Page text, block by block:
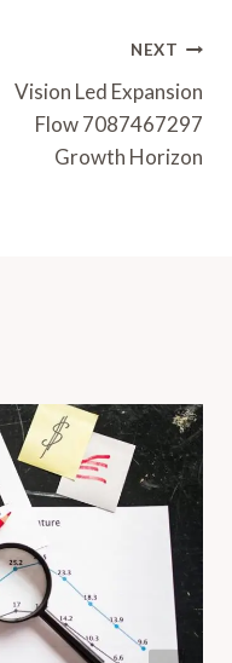
NEXT
Vision Led Expansion
Flow 7087467297
Growth Horizon